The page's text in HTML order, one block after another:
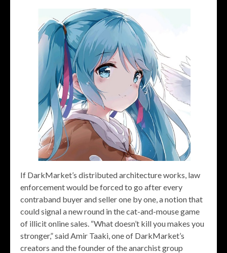
If DarkMarket’s distributed architecture works, law
enforcement would be forced to go after every
contraband buyer and seller one by one, a notion that
could signal a new round in the cat-and-mouse game
of illicit online sales. “What doesn’t kill you makes you
stronger,” said Amir Taaki, one of DarkMarket’s
creators and the founder of the anarchist group